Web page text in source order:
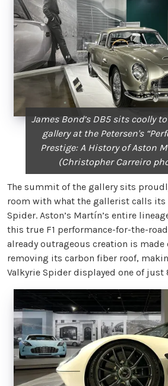
James Bond’s DB5 sits coolly
gallery at the Petersen's
Prestige: A History of Aston
(Christopher Carreiro
The summit of the gallery sits
room with what the gallerist calls its
Spider. Aston’s Martín’s entire
this true F1 performance-for-the-
already outrageous creation is made
removing its carbon fiber roof,
Valkyrie Spider displayed one of just